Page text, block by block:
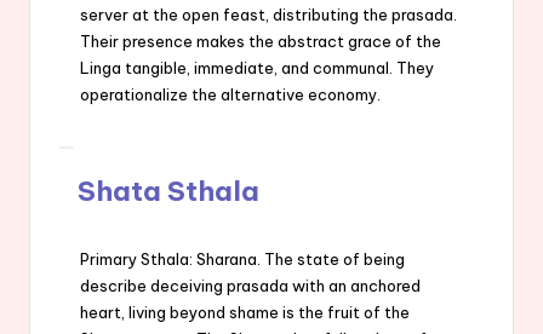
server at the open feast, distributing the prasada.
Their presence makes the abstract grace of the
Linga tangible, immediate, and communal. They
operationalize the alternative economy.
Shata Sthala
Primary Sthala: Sharana. The state of being
describe deceiving prasada with an anchored
heart, living beyond shame is the fruit of the